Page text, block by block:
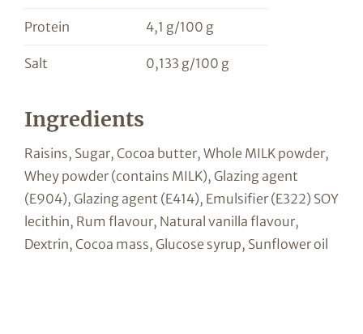
Protein 4,1 g/100 g
Salt 0,133 g/100 g
Ingredients
Raisins, Sugar, Cocoa butter, Whole MILK powder,
Whey powder (contains MILK), Glazing agent
(E904), Glazing agent (E414), Emulsifier (E322) SOY
lecithin, Rum flavour, Natural vanilla flavour,
Dextrin, Cocoa mass, Glucose syrup, Sunflower oil